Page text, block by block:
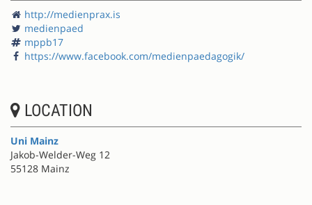
http://medienprax.is
medienpaed
mppb17
https://www.facebook.com/medienpaedagogik/
LOCATION
Uni Mainz
Jakob-Welder-Weg 12
55128 Mainz